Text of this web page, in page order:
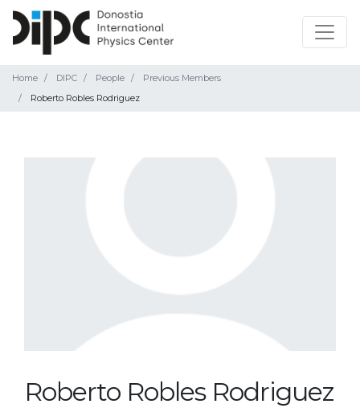
Home DIPC People
Previous Members
Roberto Robles Rodriguez
Roberto Robles Rodriguez